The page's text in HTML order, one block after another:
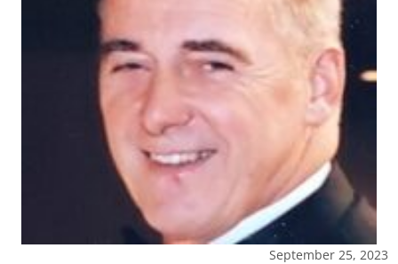
September 25, 2023